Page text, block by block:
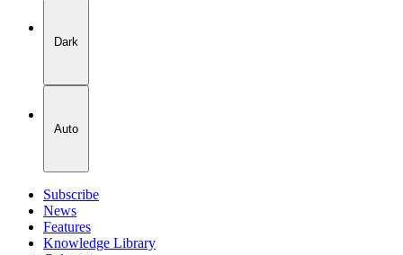
Dark
Auto
Subscribe
News
Features
Knowledge Library